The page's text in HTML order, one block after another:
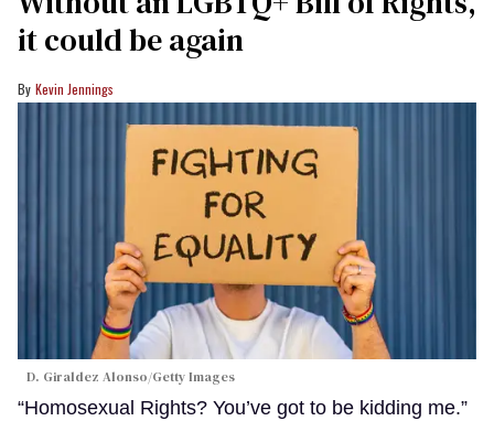
it could be again
Kevin Jennings
D. Giraldez Alonso/Getty Images
“Homosexual Rights? You’ve got to be kidding me.”